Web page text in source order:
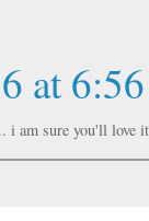
at
i am sure you'll love